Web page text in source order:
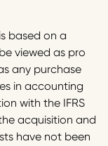
based on a
viewed as pro
any purchase
in accounting
with the IFRS
acquisition and
have not been